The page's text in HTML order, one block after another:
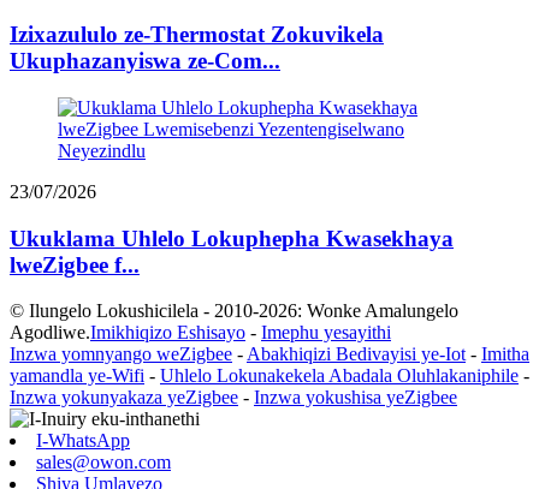
Izixazululo ze-Thermostat Zokuvikela
Ukuphazanyiswa ze-Com...
23/07/2026
Ukuklama Uhlelo Lokuphepha Kwasekhaya
lweZigbee f...
© Ilungelo Lokushicilela - 2010-2026: Wonke Amalungelo
Agodliwe.Imikhiqizo Eshisayo - Imephu yesayithi
Inzwa yomnyango weZigbee - Abakhiqizi Bedivayisi ye-Iot - Imitha
yamandla ye-Wifi - Uhlelo Lokunakekela Abadala Oluhlakaniphile -
Inzwa yokunyakaza yeZigbee - Inzwa yokushisa yeZigbee
I-WhatsApp
sales@owon.com
Shiya Umlayezo